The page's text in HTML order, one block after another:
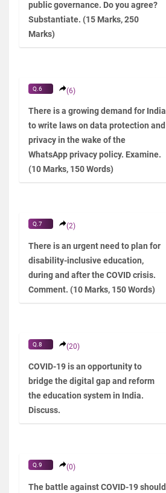
public governance. Do you agree?
Substantiate. (15 Marks, 250
Marks)
Q.6 (6)
There is a growing demand for India
to write laws on data protection and
privacy in the wake of the
WhatsApp privacy policy. Examine.
(10 Marks, 150 Words)
Q.7 (2)
There is an urgent need to plan for
disability-inclusive education,
during and after the COVID crisis.
Comment. (10 Marks, 150 Words)
Q.8 (20)
COVID-19 is an opportunity to
bridge the digital gap and reform
the education system in India.
Discuss.
Q.9 (0)
The battle against COVID-19 should